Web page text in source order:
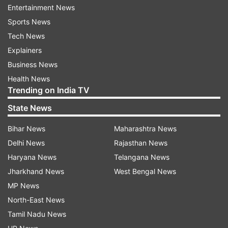
meetings, journalists following them for scoops
and workers running against time to complete
the work in time.
The Eden club house graffiti wore a pink theme,
the mascot omnipresent and a pink balloon
continuing to float over the colossal stadium.
The turf looked greener than usual and as the
sun descended into the horizon and the
floodlights came on, Eden seemed to be basking
in the glow of something which has never
happened before.
The day BCCI president Sourav Ganguly
managed to convince Bangladesh Cricket Board
(BCB) to play a Test match under lights with a
Entertainment News
Sports News
Tech News
Explainers
Business News
Health News
Trending on India TV
State News
Bihar News
Delhi News
Haryana News
Jharkhand News
MP News
North-East News
Tamil Nadu News
Maharashtra News
Rajasthan News
Telangana News
West Bengal News